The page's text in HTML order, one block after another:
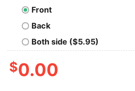
Front
Back
Both side ($5.95)
$0.00